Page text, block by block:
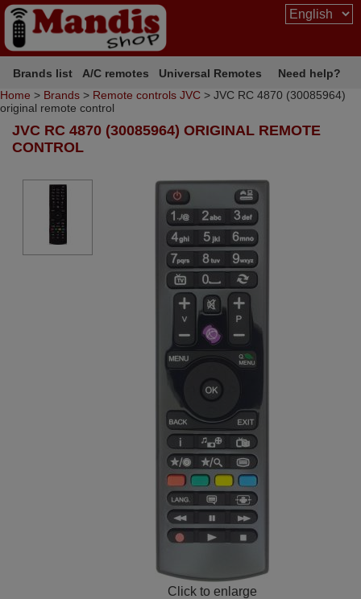
Brands list A/C remotes Universal Remotes
Need help?
Home > Brands > Remote controls JVC > JVC RC 4870 (30085964)
original remote control
JVC RC 4870 (30085964) ORIGINAL REMOTE
CONTROL
Click to enlarge